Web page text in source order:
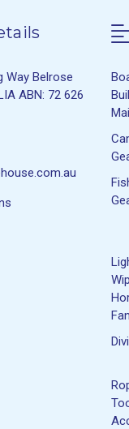
Way Belrose
ABN: 72 626